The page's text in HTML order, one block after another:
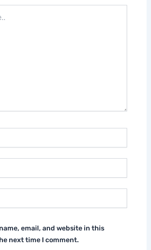
email, and website in this
next time I comment.